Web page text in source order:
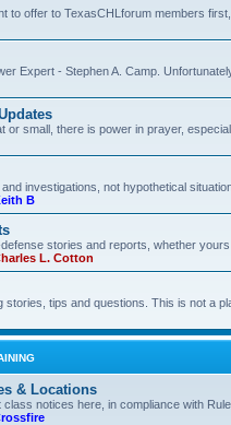
to offer to TexasCHLforum members
Expert - Stephen A. Camp.
or small, there is power in prayer,
investigations, not hypothetical
B
stories and reports, whether yours
L. Cotton
stories, tips and questions. This is not a
& Locations
notices here, in compliance with Rule